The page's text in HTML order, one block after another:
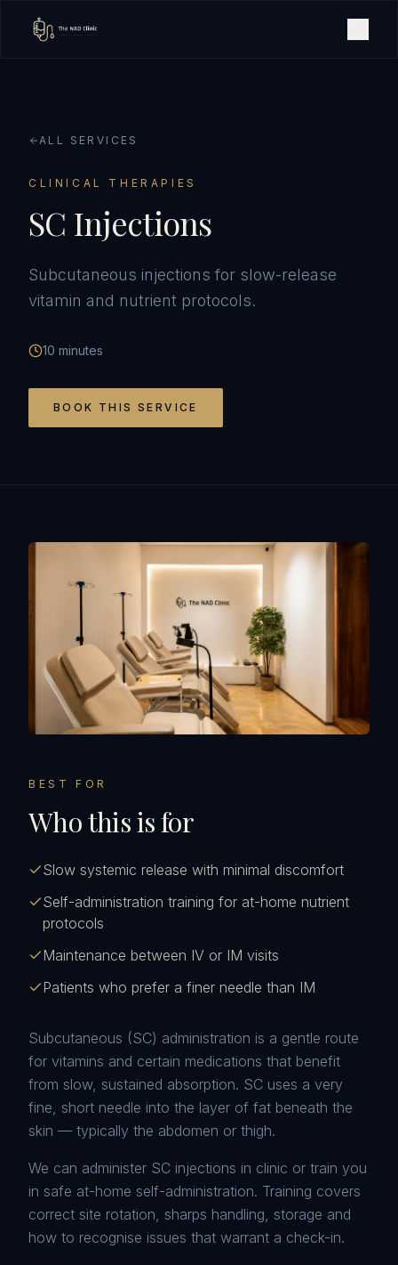
ALL SERVICES
CLINICAL THERAPIES
SC Injections
Subcutaneous injections for slow-release
vitamin and nutrient protocols.
10 minutes
BOOK THIS SERVICE
BEST FOR
Who this is for
Slow systemic release with minimal discomfort
Self-administration training for at-home nutrient
protocols
Maintenance between IV or IM visits
Patients who prefer a finer needle than IM
Subcutaneous (SC) administration is a gentle route
for vitamins and certain medications that benefit
from slow, sustained absorption. SC uses a very
fine, short needle into the layer of fat beneath the
skin — typically the abdomen or thigh.
We can administer SC injections in clinic or train you
in safe at-home self-administration. Training covers
correct site rotation, sharps handling, storage and
how to recognise issues that warrant a check-in.